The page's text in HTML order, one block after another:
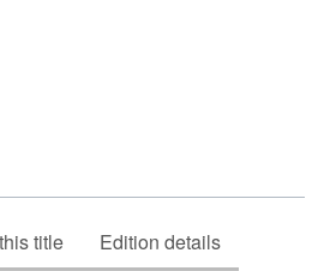
title Edition details